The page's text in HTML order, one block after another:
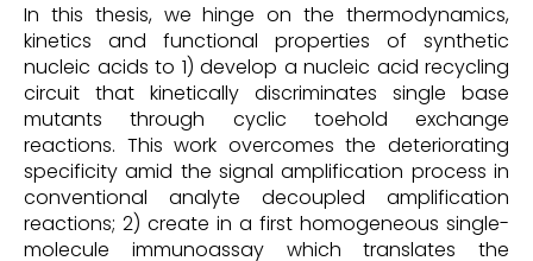
In this thesis, we hinge on the thermodynamics,
kinetics and functional properties of synthetic
nucleic acids to 1) develop a nucleic acid recycling
circuit that kinetically discriminates single base
mutants through cyclic toehold exchange
reactions. This work overcomes the deteriorating
specificity amid the signal amplification process in
conventional analyte decoupled amplification
reactions; 2) create in a first homogeneous single-
molecule immunoassay which translates the